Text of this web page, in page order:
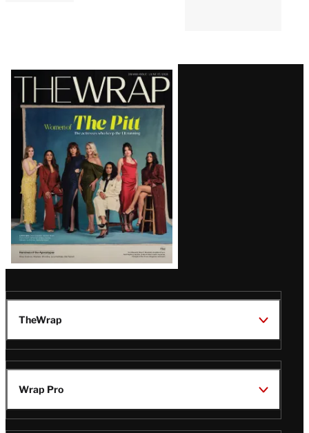
Latest
Magazine
Issue
TheWrap
Wrap Pro